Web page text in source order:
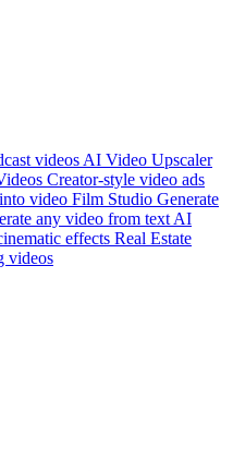
videos AI Video Upscaler
Creator-style video ads
video Film Studio Generate
any video from text AI
effects Real Estate
videos